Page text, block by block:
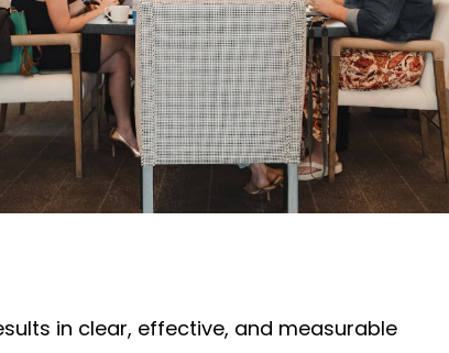
in clear, effective, and measurable